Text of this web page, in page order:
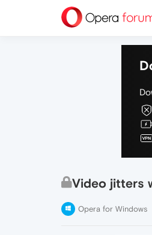
Video jitters
Opera for Windows